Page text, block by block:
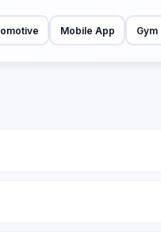
Mobile App Gym